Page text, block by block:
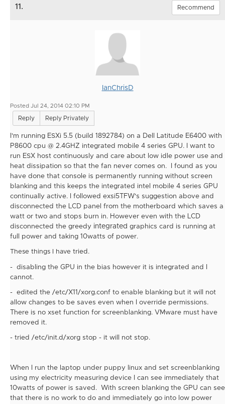
11. Recommend
IanChrisD
Posted Jul 24, 2014 02:10 PM
Reply Reply Privately
I'm running ESXi 5.5 (build 1892784) on a Dell Latitude E6400 with
P8600 cpu @ 2.4GHZ integrated mobile 4 series GPU. I want to
run ESX host continuously and care about low idle power use and
heat dissipation so that the fan never comes on. I found as you
have done that console is permanently running without screen
blanking and this keeps the integrated intel mobile 4 series GPU
continually active. I followed exsi5TFW's suggestion above and
disconnected the LCD panel from the motherboard which saves a
watt or two and stops burn in. However even with the LCD
disconnected the greedy integrated graphics card is running at
full power and taking 10watts of power.
These things I have tried.
- disabling the GPU in the bias however it is integrated and I
cannot.
- edited the /etc/X11/xorg.conf to enable blanking but it will not
allow changes to be saves even when I override permissions.
There is no xset function for screenblanking. VMware must have
removed it.
- tried /etc/init.d/xorg stop - it will not stop.
When I run the laptop under puppy linux and set screenblanking
using my electricity measuring device I can see immediately that
10watts of power is saved. With screen blanking the GPU can see
that there is no work to do and immediately go into low power